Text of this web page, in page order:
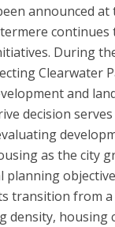
announced at
During
Clearwater
and
decision
as the city
transition from
density, housing